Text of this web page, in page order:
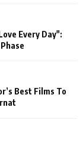
Every Day":
Best Films To